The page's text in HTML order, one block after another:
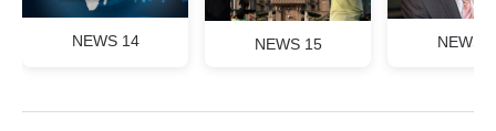
NEWS 14 NEWS 15 NEWS